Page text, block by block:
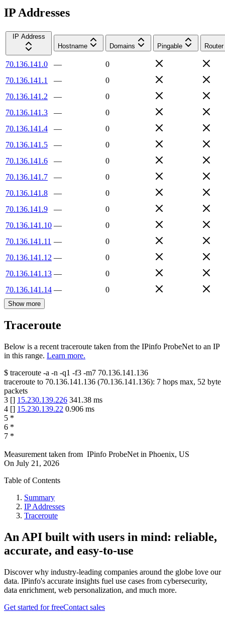
IP Addresses
IP Address
Hostname
Domains Pingable Router
70.136.141.0 —
0
70.136.141.1
—
0
70.136.141.2
—
0
70.136.141.3
—
0
70.136.141.4
—
0
70.136.141.5
—
0
70.136.141.6
—
0
70.136.141.7
—
0
70.136.141.8
—
0
70.136.141.9
—
0
70.136.141.10 —
0
70.136.141.11 —
0
70.136.141.12 —
0
70.136.141.13 —
0
70.136.141.14 — 0
Show more
Traceroute
Below is a recent traceroute taken from the IPinfo ProbeNet to an IP
in this range. Learn more.
$ traceroute -a -n -q1 -f3 -m7 70.136.141.136
traceroute to 70.136.141.136 (70.136.141.136): 7 hops max, 52 byte
packets
3 [] 15.230.139.226 341.38 ms
4 [] 15.230.139.22 0.906 ms
5 *
6 *
7 *
Measurement taken from IPinfo ProbeNet in Phoenix, US
On July 21, 2026
Table of Contents
Summary
IP Addresses
Traceroute
An API built with users in mind: reliable,
accurate, and easy-to-use
Discover why industry-leading companies around the globe love our
data. IPinfo's accurate insights fuel use cases from cybersecurity,
data enrichment, web personalization, and much more.
Get started for freeContact sales